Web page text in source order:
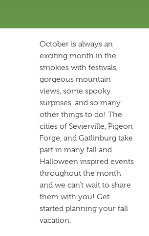
October is always an
exciting month in the
smokies with festivals,
gorgeous mountain
views, some spooky
surprises, and so many
other things to do! The
cities of Sevierville, Pigeon
Forge, and Gatlinburg take
part in many fall and
Halloween inspired events
throughout the month
and we can’t wait to share
them with you! Get
started planning your fall
vacation.